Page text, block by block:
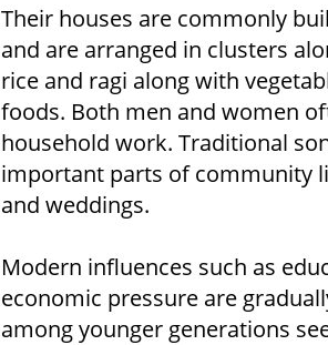
Their houses are commonly
and are arranged in clusters
rice and ragi along with
foods. Both men and women
household work. Traditional
important parts of community
and weddings.
Modern influences such as
economic pressure are
among younger generations